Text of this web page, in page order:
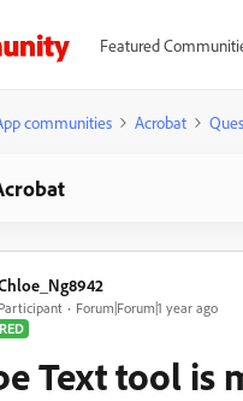
Featured
communities Acrobat
Participant
Forum|Forum|1 year ago
Text tool is